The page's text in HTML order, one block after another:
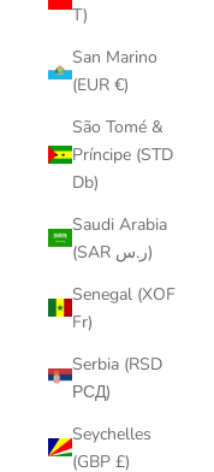
T)
San Marino
(EUR €)
São Tomé &
Príncipe (STD
Db)
Saudi Arabia
(SAR ر.س)
Senegal (XOF
Fr)
Serbia (RSD
РСД)
Seychelles
(GBP £)